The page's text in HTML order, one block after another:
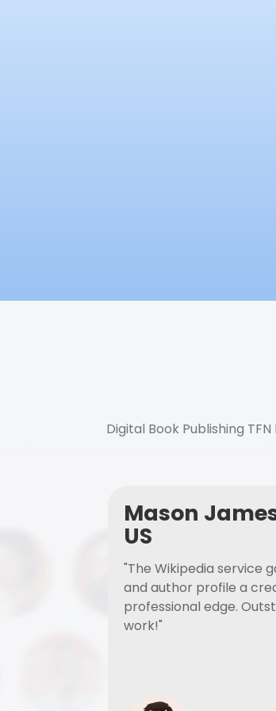
Digital Book Publishing
Mason
US
"The Wikipedia service
and author profile a
professional edge.
work!"